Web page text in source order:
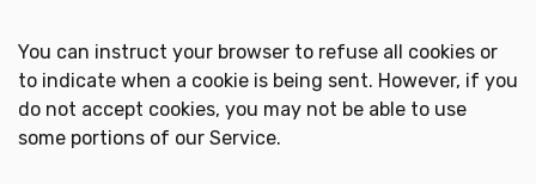
You can instruct your browser to refuse all cookies or
to indicate when a cookie is being sent. However, if you
do not accept cookies, you may not be able to use
some portions of our Service.